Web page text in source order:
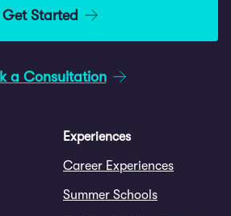
Get Started
a Consultation
Experiences
Career Experiences
Summer Schools